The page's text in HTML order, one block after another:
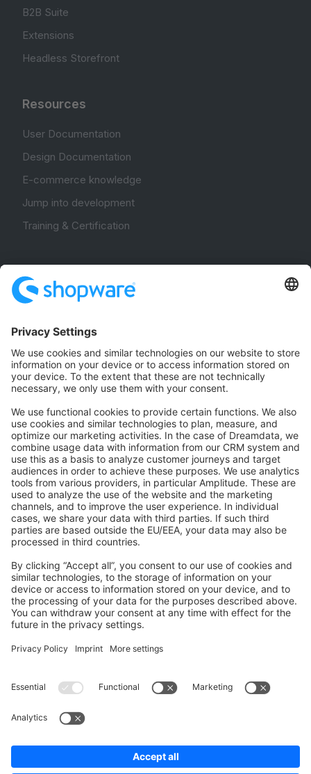
B2B Suite
Extensions
Headless Storefront
Resources
User Documentation
Design Documentation
E-commerce knowledge
Jump into development
Training & Certification
Community Hub
Forum
Community Day
Stack Overflow
Feedback & Issues
GitHub Channels
Shopware 6
Development Template
Contribute to the docs
Contribute to platform
News & Updates
Blog